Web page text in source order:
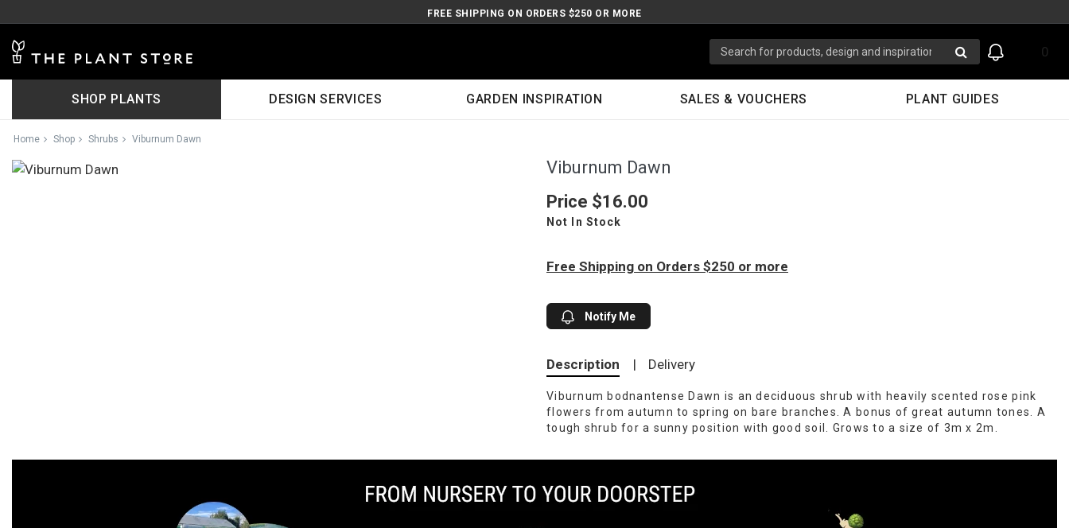
FREE SHIPPING ON ORDERS $250 OR MORE
0
SHOP PLANTS DESIGN SERVICES GARDEN INSPIRATION SALES & VOUCHERS PLANT GUIDES
Home Shop Shrubs Viburnum Dawn
Viburnum Dawn
Price $16.00
Not In Stock
Free Shipping on Orders $250 or more
Notify Me
Description | Delivery
Viburnum bodnantense Dawn is an deciduous shrub with heavily scented rose pink
flowers from autumn to spring on bare branches. A bonus of great autumn tones. A
tough shrub for a sunny position with good soil. Grows to a size of 3m x 2m.